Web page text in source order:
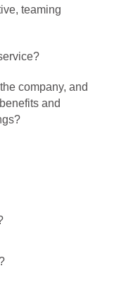
teaming
company, and
and